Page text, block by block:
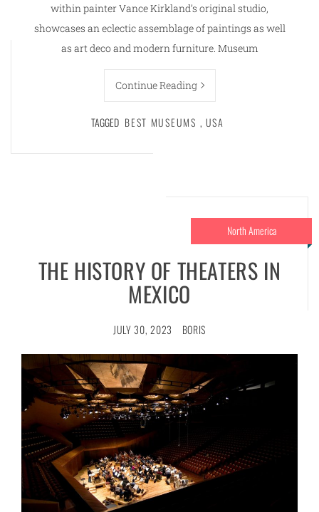
within painter Vance Kirkland’s original studio,
showcases an eclectic assemblage of paintings as well
as art deco and modern furniture. Museum
Continue Reading
TAGGED BEST MUSEUMS , USA
North America
THE HISTORY OF THEATERS IN
MEXICO
JULY 30, 2023 BORIS